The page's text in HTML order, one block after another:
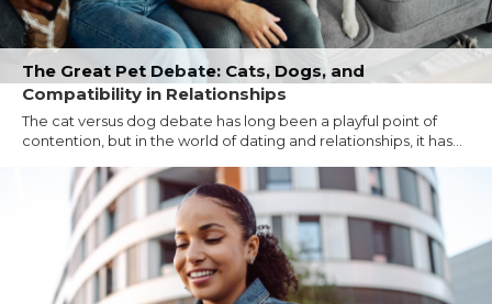
The Great Pet Debate: Cats, Dogs, and
Compatibility in Relationships
The cat versus dog debate has long been a playful point of
contention, but in the world of dating and relationships, it has...